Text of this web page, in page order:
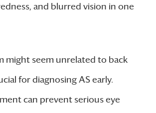
and blurred vision in one
might seem unrelated to back
for diagnosing AS early.
can prevent serious eye